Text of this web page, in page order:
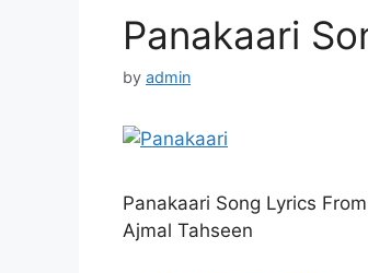
Panakaari
by admin
Panakaari Song Lyrics
Ajmal Tahseen